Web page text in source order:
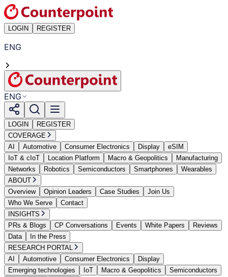
LOGIN REGISTER
ENG
ENG
LOGIN
REGISTER
COVERAGE
AI
Automotive Consumer Electronics Display
eSIM
IoT & cIoT
Location Platform Macro & Geopolitics
Manufacturing
Networks
Robotics Semiconductors Smartphones
Wearables
ABOUT
Overview
Opinion Leaders Case Studies
Join Us
Who We Serve
Contact
INSIGHTS
PRs & Blogs
CP Conversations Events White Papers
Reviews
Data
In the Press
RESEARCH PORTAL
AI
Automotive Consumer Electronics
Display
Emerging technologies
IoT Macro & Geopolitics
Semiconductors